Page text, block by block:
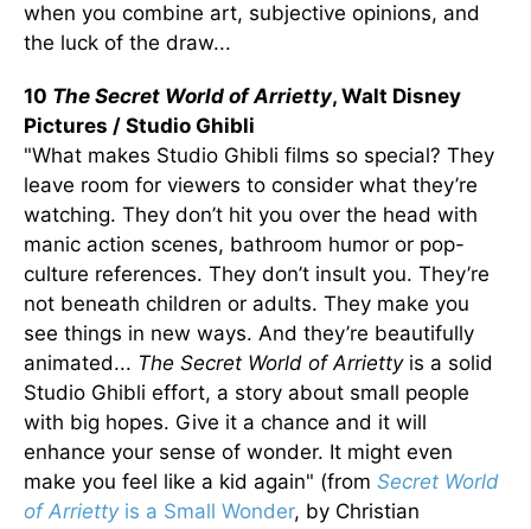
when you combine art, subjective opinions, and
the luck of the draw...
10 The Secret World of Arrietty, Walt Disney
Pictures / Studio Ghibli
"What makes Studio Ghibli films so special? They
leave room for viewers to consider what they’re
watching. They don’t hit you over the head with
manic action scenes, bathroom humor or pop-
culture references. They don’t insult you. They’re
not beneath children or adults. They make you
see things in new ways. And they’re beautifully
animated... The Secret World of Arriettyis a solid
Studio Ghibli effort, a story about small people
with big hopes. Give it a chance and it will
enhance your sense of wonder. It might even
make you feel like a kid again" (from Secret World
of Arriettyis a Small Wonder, by Christian